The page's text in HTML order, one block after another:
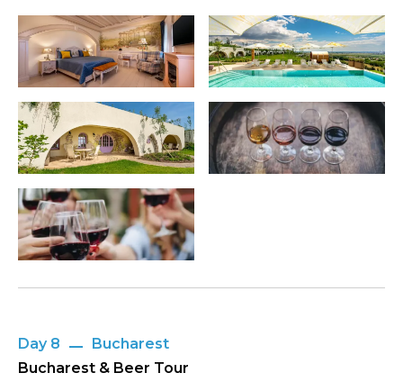
Day 8
Bucharest
Bucharest & Beer Tour